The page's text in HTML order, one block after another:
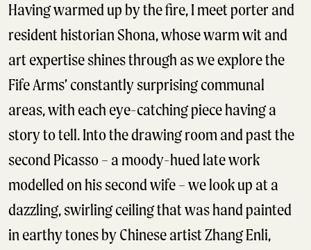
Having warmed up by the fire, I meet porter and
resident historian Shona, whose warm wit and
art expertise shines through as we explore the
Fife Arms’ constantly surprising communal
areas, with each eye-catching piece having a
story to tell. Into the drawing room and past the
second Picasso – a moody-hued late work
modelled on his second wife – we look up at a
dazzling, swirling ceiling that was hand painted
in earthy tones by Chinese artist Zhang Enli,